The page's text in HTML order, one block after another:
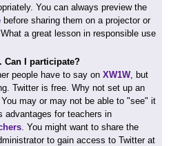
You can always preview the
before sharing them on a projector or
a great lesson in responsible use
Can I participate?
people have to say on XW1W, but
Twitter is free. Why not set up an
may or may not be able to "see" it
advantages for teachers in
. You might want to share the
to gain access to Twitter at